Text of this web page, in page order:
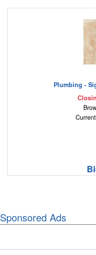
Plumbing -
Sponsored Ads